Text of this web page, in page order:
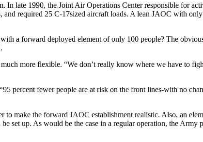
In late 1990, the Joint Air Operations Center responsible for
required 25 C-17­sized aircraft loads. A lean JAOC with
a forward deployed element of only 100 people? The
more flexible. “We don’t really know where we have to
percent fewer people are at risk on the front lines-with no
make the forward JAOC establishment realistic. Also, an
be set up. As would be the case in a regular operation, the